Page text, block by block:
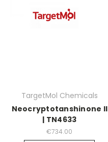
TargetMol Chemicals
Neocryptotanshinone II
| TN4633
€734.00